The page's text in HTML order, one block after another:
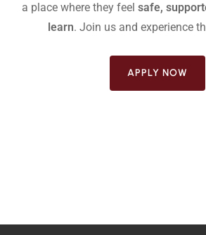
a place where they feel safe,
learn. Join us and experience
APPLY NOW